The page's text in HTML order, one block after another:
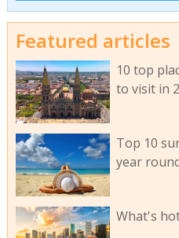
Featured articles
10 top
to visit in
Top 10
year
What's